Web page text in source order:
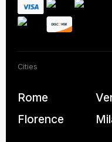
Cities
Rome
Florence